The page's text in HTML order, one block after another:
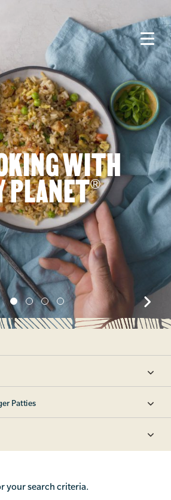
WITH
PLANET®
Patties
your search criteria.